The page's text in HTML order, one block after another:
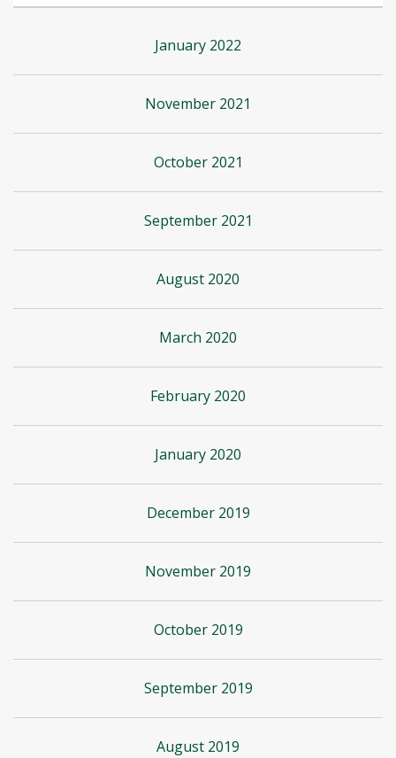
January 2022
November 2021
October 2021
September 2021
August 2020
March 2020
February 2020
January 2020
December 2019
November 2019
October 2019
September 2019
August 2019